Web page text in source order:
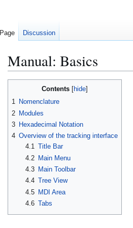
Manual: Basics
Contents
1 Nomenclature
2 Modules
3 Hexadecimal Notation
4 Overview of the tracking interface
4.1 Title Bar
4.2
Main Menu
4.3
Main Toolbar
4.4 Tree View
4.5 MDI Area
4.6 Tabs
Page Discussion